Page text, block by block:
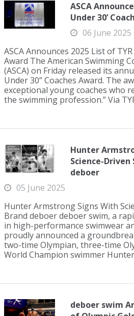
ASCA
Under 30’
06 June 2025
ASCA Announces 2025 List of TYR
Award The American Swimming
(ASCA) on Friday released its
Under 30” Coaches Award. The
exceptional young coaches who
the swimming profession.” Via
Hunter
Science-
deboer
05 June 2025
Hunter Armstrong Signs With
Brand deboer deboer swim, a
in high-performance swimwear
proudly announced a
two-time Olympian, three-time
World Champion swimmer
deboer swim